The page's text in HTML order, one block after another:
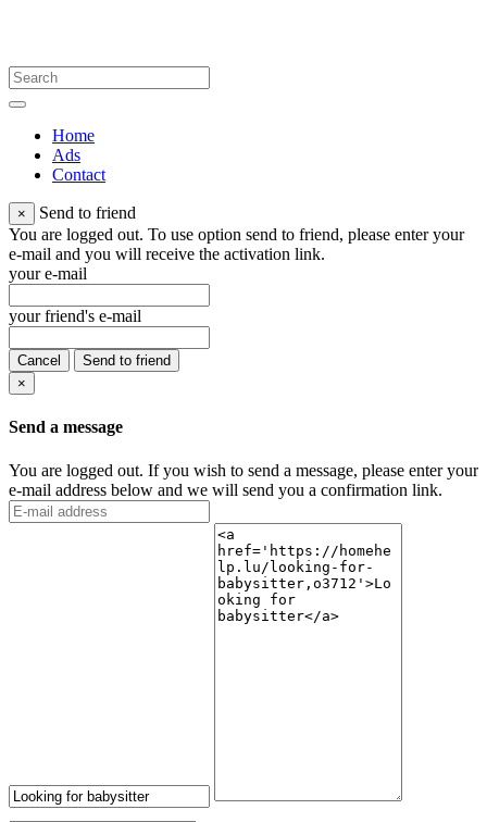
Home
Ads
Contact
×
Send to friend
You are logged out. To use option send to friend, please enter your
e-mail and you will receive the activation link.
your e-mail
your friend's e-mail
Cancel
Send to friend
×
Send a message
You are logged out. If you wish to send a message, please enter your
e-mail address below and we will send you a confirmation link.